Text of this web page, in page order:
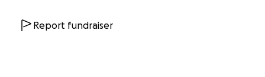
Report fundraiser